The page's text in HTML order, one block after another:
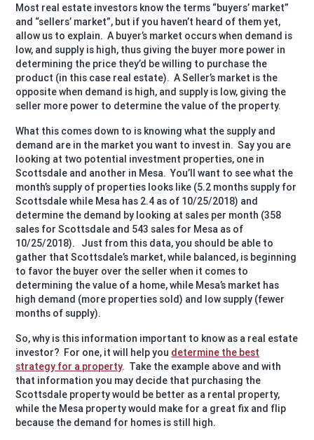
Most real estate investors know the terms “buyers’ market”
and “sellers’ market”, but if you haven’t heard of them yet,
allow us to explain. A buyer’s market occurs when demand is
low, and supply is high, thus giving the buyer more power in
determining the price they’d be willing to purchase the
product (in this case real estate). A Seller’s market is the
opposite when demand is high, and supply is low, giving the
seller more power to determine the value of the property.
What this comes down to is knowing what the supply and
demand are in the market you want to invest in. Say you are
looking at two potential investment properties, one in
Scottsdale and another in Mesa. You’ll want to see what the
month’s supply of properties looks like (5.2 months supply for
Scottsdale while Mesa has 2.4 as of 10/25/2018) and
determine the demand by looking at sales per month (358
sales for Scottsdale and 543 sales for Mesa as of
10/25/2018).
Just from this data, you should be able to
gather that Scottsdale’s market, while balanced, is beginning
to favor the buyer over the seller when it comes to
determining the value of a home, while Mesa’s market has
high demand (more properties sold) and low supply (fewer
months of supply).
So, why is this information important to know as a real estate
investor? For one, it will help you determine the best
strategy for a property. Take the example above and with
that information you may decide that purchasing the
Scottsdale property would be better as a rental property,
while the Mesa property would make for a great fix and flip
because the demand for homes is still high.